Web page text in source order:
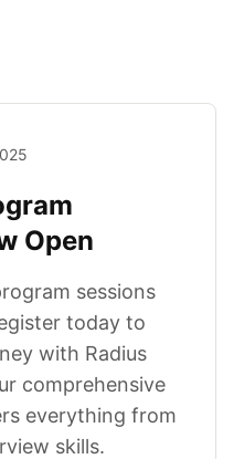
Open
sessions
today to
with Radius
comprehensive
everything from
skills.